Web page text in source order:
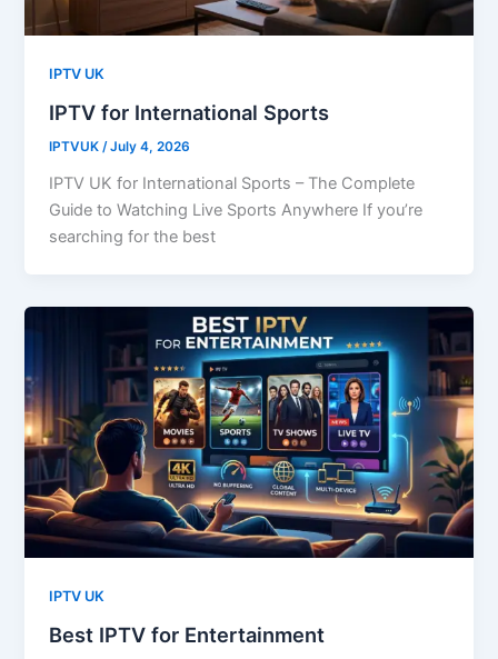
IPTV UK
IPTV for International Sports
IPTVUK/July 4, 2026
IPTV UK for International Sports – The Complete
Guide to Watching Live Sports Anywhere If you’re
searching for the best
IPTV UK
Best IPTV for Entertainment